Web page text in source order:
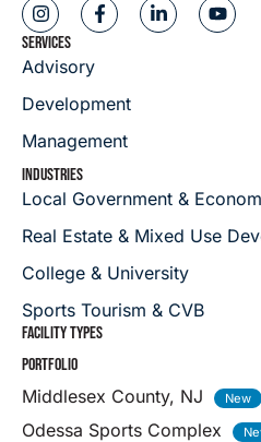
SERVICES
Advisory
Development
Management
INDUSTRIES
Local Government &
Real Estate & Mixed Use
College & University
Sports Tourism & CVB
FACILITY TYPES
PORTFOLIO
Middlesex County, NJ
Odessa Sports Complex